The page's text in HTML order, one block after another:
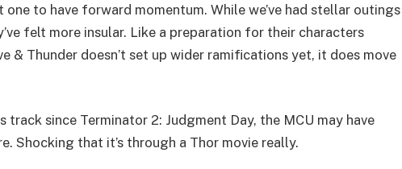
to have forward momentum. While we’ve had stellar outings
felt more insular. Like a preparation for their characters
& Thunder doesn’t set up wider ramifications yet, it does move
track since Terminator 2: Judgment Day, the MCU may have
Shocking that it’s through a Thor movie really.